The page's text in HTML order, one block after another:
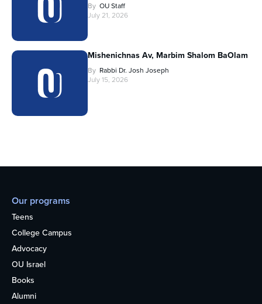
By OU Staff
July 21, 2026
Mishenichnas Av, Marbim Shalom BaOlam
By Rabbi Dr. Josh Joseph
July 15, 2026
Our programs
Teens
College Campus
Advocacy
OU Israel
Books
Alumni